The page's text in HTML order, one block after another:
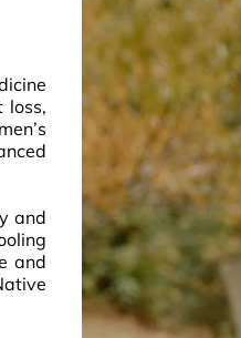
loss,
and
and